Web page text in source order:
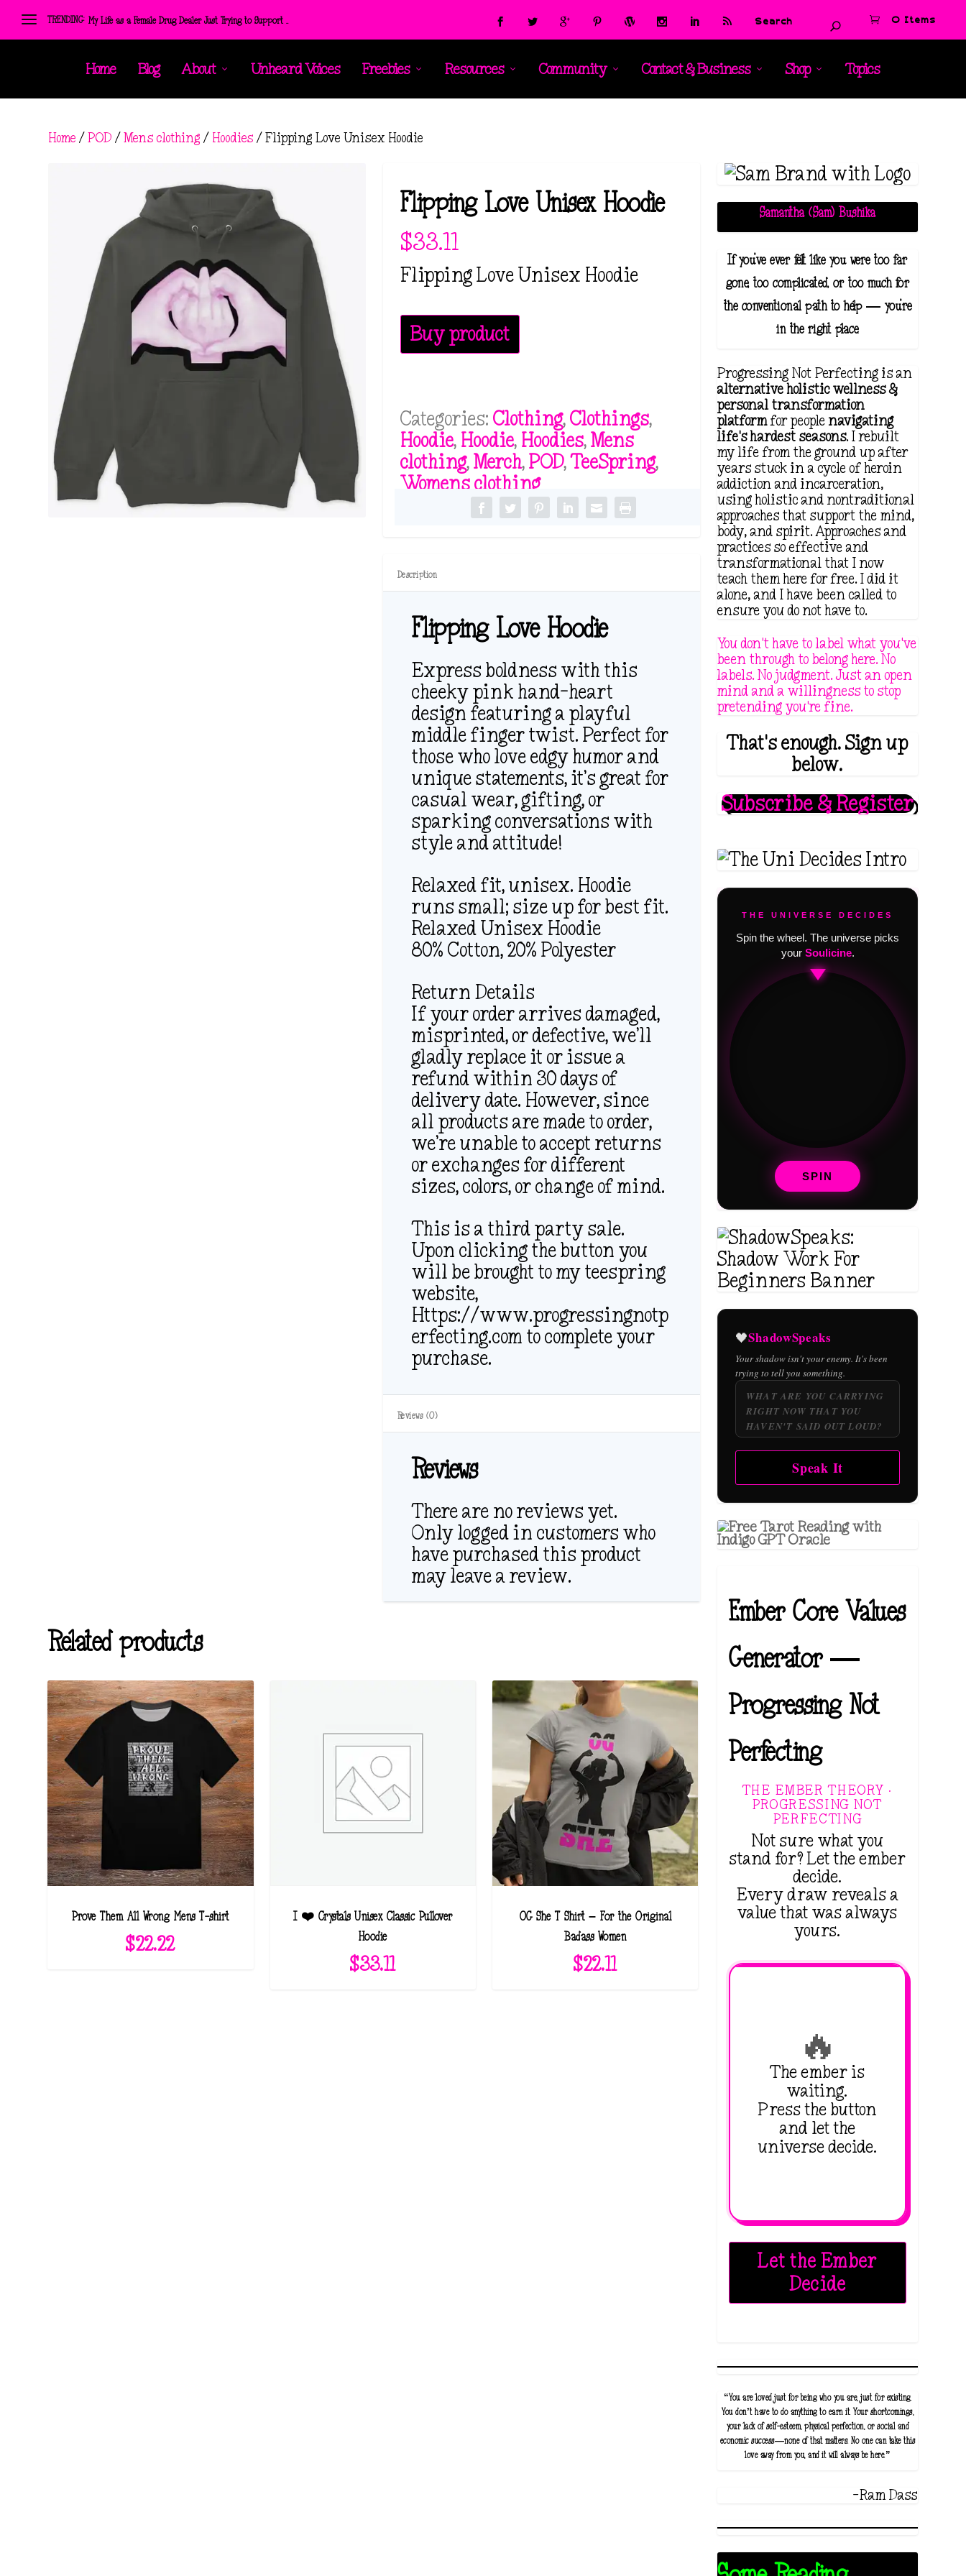
TRENDING: My Life as a Female Drug Dealer Just Trying to Support ... 0 Items
Home Blog About Unheard Voices Freebies Resources Community Contact & Business Shop Topics
Home /POD /Mens clothing / Hoodies / Flipping Love Unisex Hoodie
Flipping Love Unisex Hoodie
$33.11
Flipping Love Unisex Hoodie
Buy product
Categories: Clothing,Clothings,
Hoodie, Hoodie, Hoodies,Mens
clothing,Merch,POD,TeeSpring,
Womens clothing
Description
Flipping Love Hoodie
Express boldness with this
cheeky pink hand-heart
design featuring a playful
middle finger twist. Perfect for
those who love edgy humor and
unique statements, it’s great for
casual wear, gifting, or
sparking conversations with
style and attitude!
Relaxed fit, unisex. Hoodie
runs small; size up for best fit.
Relaxed Unisex Hoodie
80% Cotton, 20% Polyester
Return Details
If your order arrives damaged,
misprinted, or defective, we’ll
gladly replace it or issue a
refund within 30 days of
delivery date. However, since
all products are made to order,
we’re unable to accept returns
or exchanges for different
sizes, colors, or change of mind.
This is a third party sale.
Upon clicking the button you
will be brought to my teespring
website,
Https://www.progressingnotp
erfecting.com to complete your
purchase.
Reviews (0)
Reviews
There are no reviews yet.
Only logged in customers who
have purchased this product
may leave a review.
Related products
Prove Them All Wrong Mens T-shirt
$22.22
I ❤️ Crystals Unisex Classic Pullover
Hoodie
$33.11
OG She T Shirt – For the Original
Badass Women
$22.11
Samantha (Sam) Bushika
If you've ever felt like you were too far
gone, too complicated, or too much for
the conventional path to help — you're
in the right place.
Progressing Not Perfecting is an
alternative holistic wellness &
personal transformation
platformfor peoplenavigating
life's hardest seasons. I rebuilt
my life from the ground up after
years stuck in a cycle of heroin
addiction and incarceration,
using holistic and nontraditional
approaches that support the mind,
body, and spirit. Approaches and
practices so effective and
transformational that I now
teach them here for free. I did it
alone, and I have been called to
ensure you do not have to.
You don't have to label what you've
been through to belong here. No
labels. No judgment. Just an open
mind and a willingness to stop
pretending you're fine.
That's enough. Sign up
below.
Subscribe & Register
THE UNIVERSE DECIDES
Spin the wheel. The universe picks
your Soulicine.
SPIN
🖤ShadowSpeaks
Your shadow isn't your enemy. It's been
trying to tell you something.
Speak It
Ember Core Values
Generator —
Progressing Not
Perfecting
THE EMBER THEORY ·
PROGRESSING NOT
PERFECTING
Not sure what you
stand for? Let the ember
decide.
Every draw reveals a
value that was always
yours.
🔥
The ember is
waiting.
Press the button
and let the
universe decide.
Let the Ember
Decide
“You are loved just for being who you are, just for existing.
You don’t have to do anything to earn it. Your shortcomings,
your lack of self-esteem, physical perfection, or social and
economic success—none of that matters. No one can take this
love away from you, and it will always be here.”
-Ram Dass